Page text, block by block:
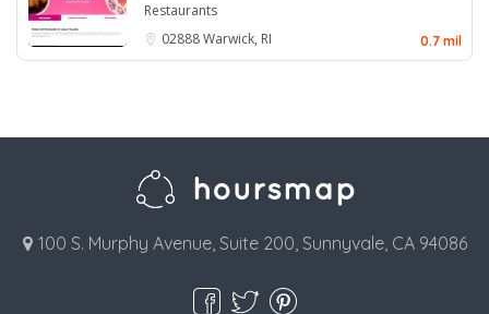
Restaurants
02888Warwick, RI 0.7 mil
100 S. Murphy Avenue, Suite 200, Sunnyvale, CA 94086